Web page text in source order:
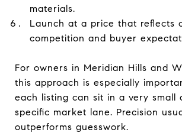
materials.
Launch at a price that reflects
competition and buyer
For owners in Meridian Hills and
this approach is especially
each listing can sit in a very small
specific market lane. Precision
outperforms guesswork.